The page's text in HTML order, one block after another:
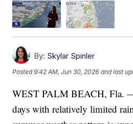
By: Skylar Spinler
Posted9:42 AM, Jun 30, 2026 and last
WEST PALM BEACH, Fla.
days with relatively limited